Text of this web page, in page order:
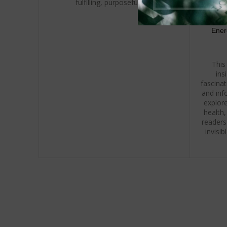
fulfilling, purposeful life.
and